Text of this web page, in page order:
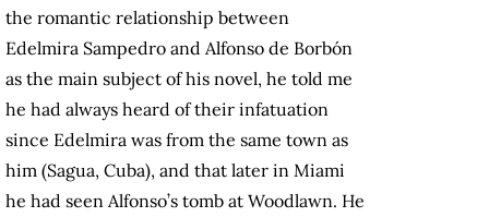
the romantic relationship between
Edelmira Sampedro and Alfonso de Borbón
as the main subject of his novel, he told me
he had always heard of their infatuation
since Edelmira was from the same town as
him (Sagua, Cuba), and that later in Miami
he had seen Alfonso’s tomb at Woodlawn. He